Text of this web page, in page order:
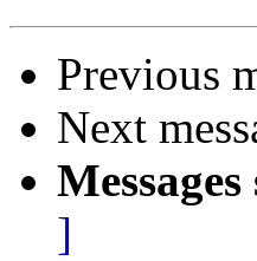
Previous
Next
]